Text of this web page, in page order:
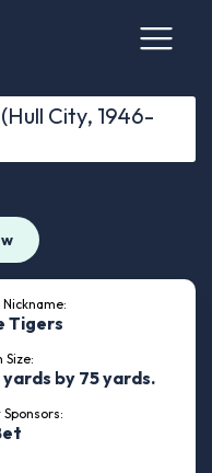
City, 1946-
Nickname:
Tigers
Size:
yards by 75 yards.
Sponsors: